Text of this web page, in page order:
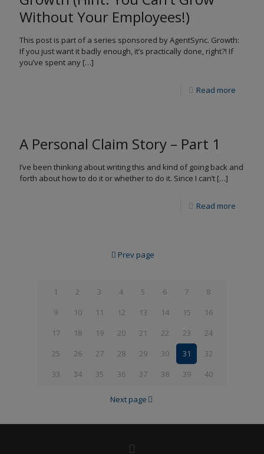
Without Your Employees!)
This post is part of a series sponsored by AgentSync. Growth:
If you just want it badly enough, it’s practically done, right?! If
you’ve spent any […]
Read more
A Personal Claim Story – Part 1
I’ve been thinking about writing this and kind of going back and
forth about how to do it or whether to do it. Since I can’t […]
Read more
Prev page
1 2 3 4 5 6 7
8
9
10 11 12 13 14 15
16
17
18 19 20 21 22 23
24
25
26 27 28 29 30 31
32
33
34 35 36 37 38 39 40
Next page